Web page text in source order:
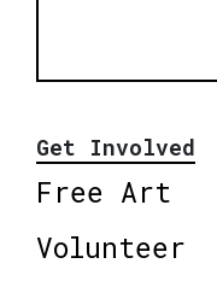
Get Involved
Free Art
Volunteer